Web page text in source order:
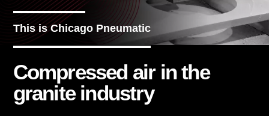
This is Chicago Pneumatic
Compressed air in the
granite industry